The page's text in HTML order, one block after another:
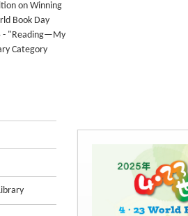
on Winning
Book Day
- "Reading—My
Category